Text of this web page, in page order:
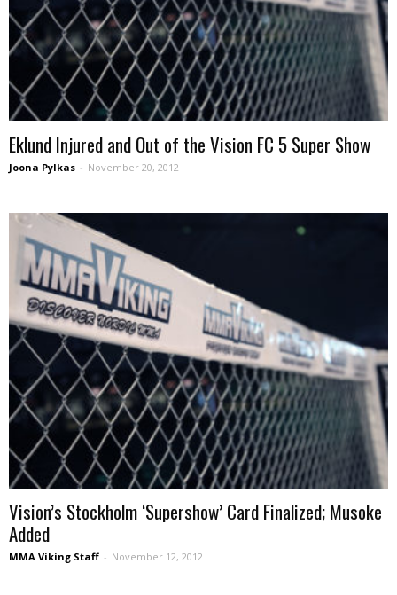
Eklund Injured and Out of the Vision FC 5 Super Show
Joona Pylkas - November 20, 2012
Vision’s Stockholm ‘Supershow’ Card Finalized; Musoke
Added
MMA Viking Staff - November 12, 2012